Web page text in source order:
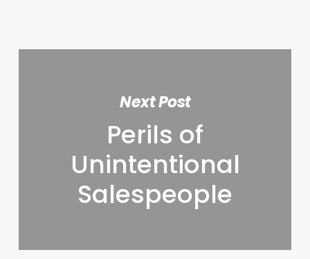
Next Post
Perils of
Unintentional
Salespeople